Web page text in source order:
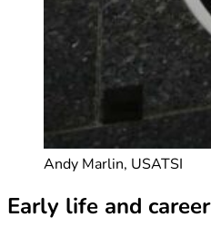
Andy Marlin, USATSI
Early life and career